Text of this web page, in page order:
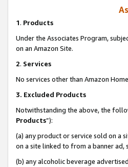
1. Products
Under the Associates Program,
on an Amazon Site.
2. Services
No services other than Amazon
3. Excluded Products
Notwithstanding the above, the
Products”):
(a) any product or service sold on a
on a site linked to from a banner
(b) any alcoholic beverage